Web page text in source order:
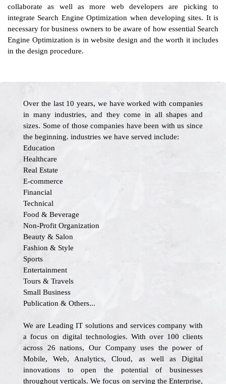
collaborate as well as more web developers are picking to
integrate Search Engine Optimization when developing sites. It is
necessary for business owners to be aware of how essential Search
Engine Optimization is in website design and the worth it includes
in the design procedure.
Over the last 10 years, we have worked with companies
in many industries, and they come in all shapes and
sizes. Some of those companies have been with us since
the beginning. industries we have served include:
Education
Healthcare
Real Estate
E-commerce
Financial
Technical
Food & Beverage
Non-Profit Organization
Beauty & Salon
Fashion & Style
Sports
Entertainment
Tours & Travels
Small Business
Publication & Others...
We are Leading IT solutions and services company with
a focus on digital technologies. With over 100 clients
across 26 nations, Our Company uses the power of
Mobile, Web, Analytics, Cloud, as well as Digital
innovations to open the potential of businesses
throughout verticals. We focus on serving the Enterprise,